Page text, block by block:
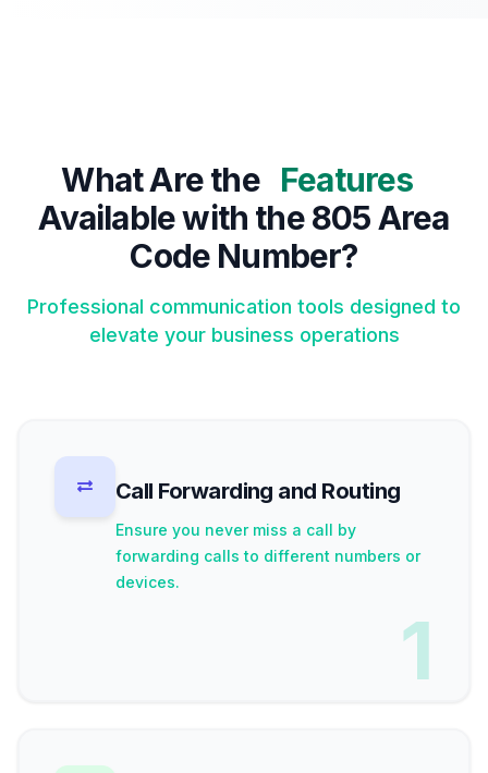
What Are the Features
Available with the 805 Area
Code Number?
Professional communication tools designed to
elevate your business operations
Call Forwarding and Routing
Ensure you never miss a call by
forwarding calls to different numbers or
devices.
1